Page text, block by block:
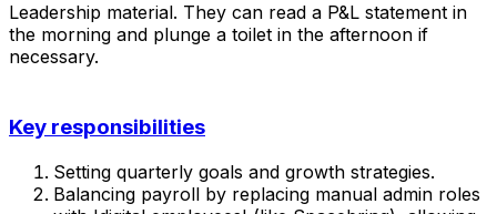
Leadership material. They can read a P&L statement in
the morning and plunge a toilet in the afternoon if
necessary.
Key responsibilities
Setting quarterly goals and growth strategies.
Balancing payroll by replacing manual admin roles